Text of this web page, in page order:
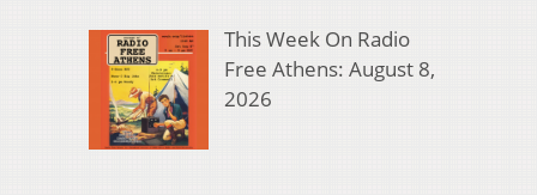
This Week On Radio
Free Athens: August 8,
2026